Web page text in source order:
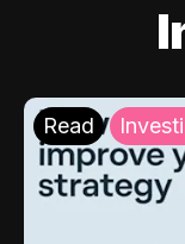
Read